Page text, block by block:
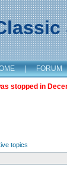
| FORUM
stopped in
topics